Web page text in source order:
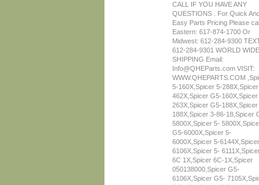
CALL IF YOU HAVE ANY
QUESTIONS . For Quick And
Easy Parts Pricing Please call
Eastern: 617-874-1700 Or
Midwest: 612-284-9300
612-284-9301 WORLD WIDE
SHIPPING Email:
Info@QHEParts.com VISIT:
WWW.QHEPARTS.COM
5-160X,Spicer 5-
462X,Spicer G5-160X,Spicer
263X,Spicer G5-188X,Spicer
188X,Spicer 3-86-18,Spicer
5800X,Spicer 5-
G5-6000X,Spicer 5-
6000X,Spicer 5-
6106X,Spicer 5-
6C 1X,Spicer 6C-1X,Spicer
050138000,Spicer G5-
6106X,Spicer G5-